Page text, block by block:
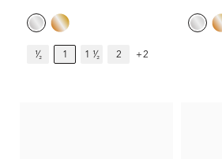
¹⁄₂ 1 1 ¹⁄₂ 2 +2